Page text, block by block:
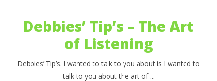
Debbies’ Tip’s – The Art
of Listening
Debbies’ Tip’s. I wanted to talk to you about is I wanted to
talk to you about the art of ...